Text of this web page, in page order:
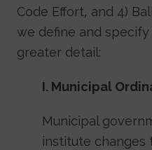
Code Effort, and 4)
we define and specify
greater detail:
I. Municipal
Municipal
institute changes